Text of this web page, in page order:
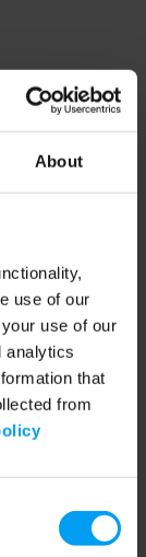
About
use of our
use of our
analytics
that
from